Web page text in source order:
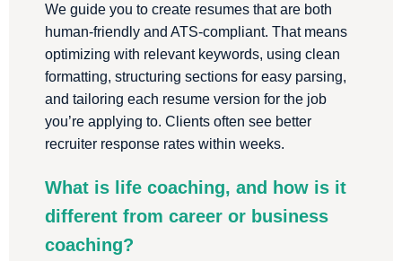
We guide you to create resumes that are both
human-friendly and ATS-compliant. That means
optimizing with relevant keywords, using clean
formatting, structuring sections for easy parsing,
and tailoring each resume version for the job
you’re applying to. Clients often see better
recruiter response rates within weeks.
What is life coaching, and how is it
different from career or business
coaching?